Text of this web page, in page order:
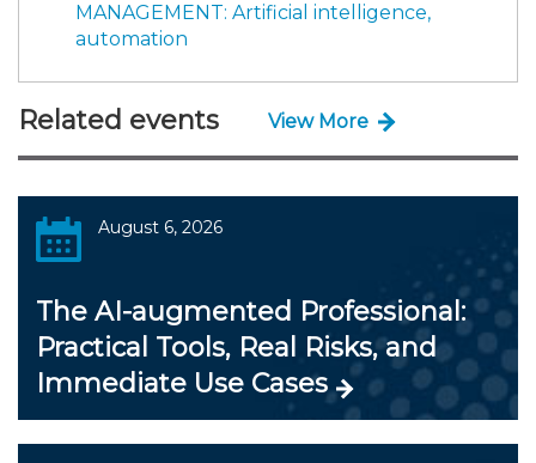
MANAGEMENT: Artificial intelligence,
automation
Related events View More
August 6, 2026
The AI-augmented Professional:
Practical Tools, Real Risks, and
Immediate Use Cases